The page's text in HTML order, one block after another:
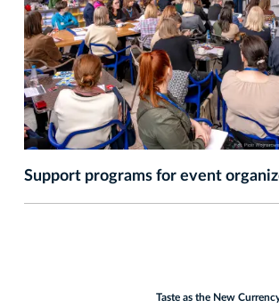
Support programs for event
Taste as the New